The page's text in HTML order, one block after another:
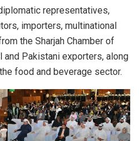
representatives,
importers, multinational
the Sharjah Chamber of
and Pakistani exporters, along
food and beverage sector.